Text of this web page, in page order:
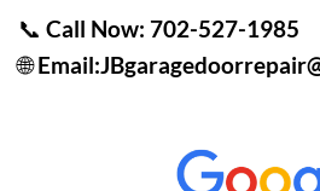
📞 Call Now: 702-527-1985
🌐Email: